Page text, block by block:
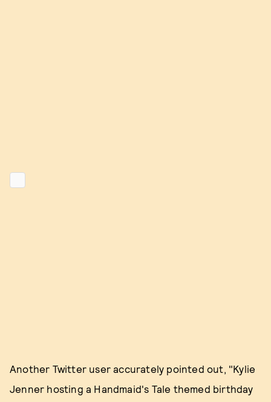
Another Twitter user accurately pointed out, "Kylie
Jenner hosting a Handmaid's Tale themed birthday